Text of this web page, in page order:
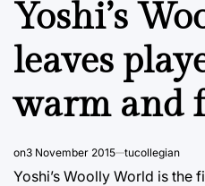
Yoshi’s
leaves
warm and
on3 November 2015 tucollegian
Yoshi’s Woolly World is the